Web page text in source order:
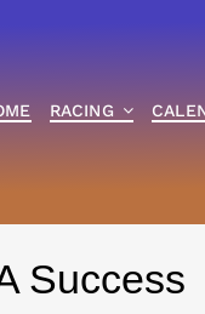
RACING
Success